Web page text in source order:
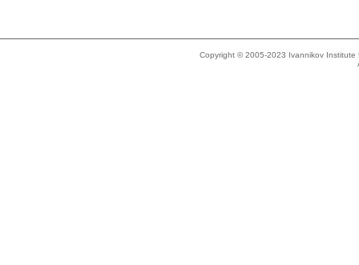
Copyright © 2005-2023 Ivannikov Institute